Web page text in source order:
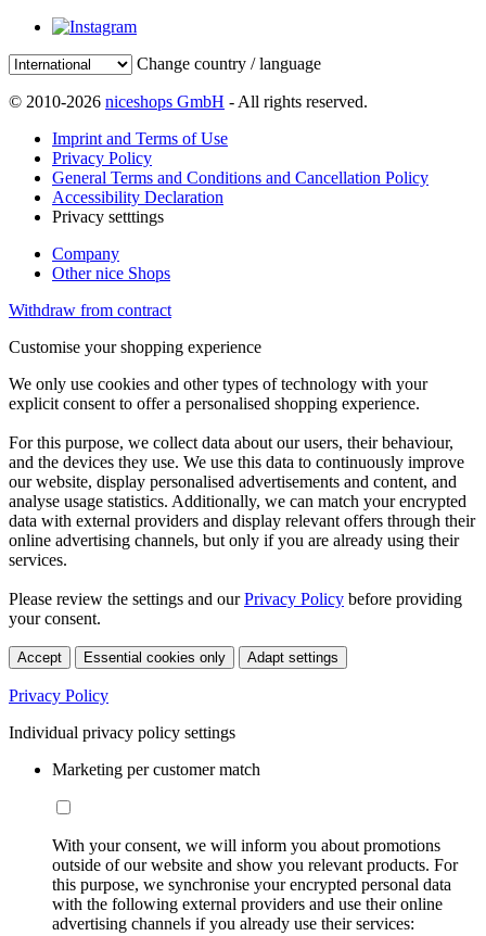
Change country / language
© 2010-2026 niceshops GmbH - All rights reserved.
Imprint and Terms of Use
Privacy Policy
General Terms and Conditions and Cancellation Policy
Accessibility Declaration
Privacy setttings
Company
Other nice Shops
Withdraw from contract
Customise your shopping experience
We only use cookies and other types of technology with your
explicit consent to offer a personalised shopping experience.
For this purpose, we collect data about our users, their behaviour,
and the devices they use. We use this data to continuously improve
our website, display personalised advertisements and content, and
analyse usage statistics. Additionally, we can match your encrypted
data with external providers and display relevant offers through their
online advertising channels, but only if you are already using their
services.
Please review the settings and ourPrivacy Policy before providing
your consent.
Accept Essential cookies only Adapt settings
Privacy Policy
Individual privacy policy settings
Marketing per customer match
With your consent, we will inform you about promotions
outside of our website and show you relevant products. For
this purpose, we synchronise your encrypted personal data
with the following external providers and use their online
advertising channels if you already use their services: